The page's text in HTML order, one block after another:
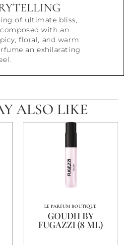
of ultimate bliss,
with an
floral, and warm
an exhilarating
ALSO LIKE
LE PARFUM BOUTIQUE
GOUDH BY
FUGAZZI (8 ML)